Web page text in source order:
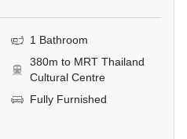
1 Bathroom
380m to MRT Thailand
Cultural Centre
Fully Furnished